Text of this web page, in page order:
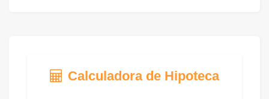
Calculadora de Hipoteca